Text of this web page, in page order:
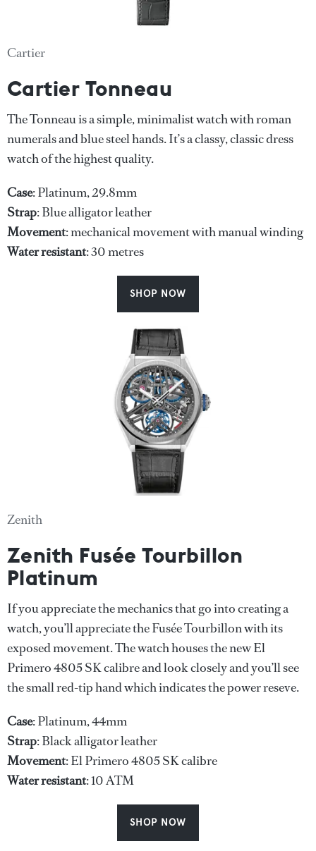
Cartier
Cartier Tonneau
The Tonneau is a simple, minimalist watch with roman
numerals and blue steel hands. It’s a classy, classic dress
watch of the highest quality.
Case: Platinum, 29.8mm
Strap: Blue alligator leather
Movement: mechanical movement with manual winding
Waterresistant: 30 metres
SHOP NOW
Zenith
Zenith Fusée Tourbillon
Platinum
If you appreciate the mechanics that go into creating a
watch, you’ll appreciate the Fusée Tourbillon with its
exposed movement. The watch houses the new El
Primero 4805 SK calibre and look closely and you’ll see
the small red-tip hand which indicates the power reseve.
Case: Platinum, 44mm
Strap: Black alligator leather
Movement: El Primero 4805 SK calibre
Waterresistant: 10 ATM
SHOP NOW